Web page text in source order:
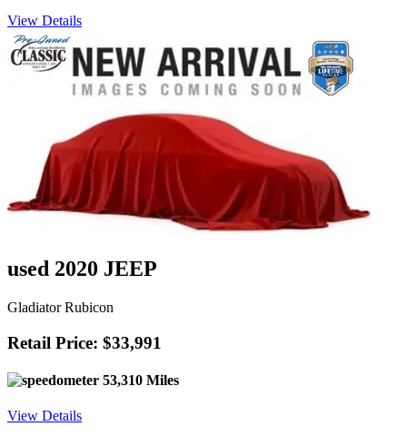
View Details
used 2020 JEEP
Gladiator Rubicon
Retail Price: $33,991
53,310 Miles
View Details